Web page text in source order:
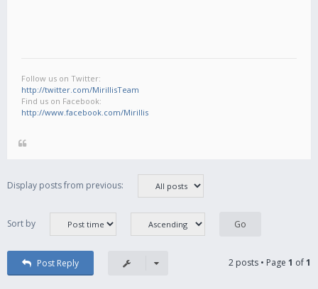
Follow us on Twitter:
http://twitter.com/MirillisTeam
Find us on Facebook:
http://www.facebook.com/Mirillis
Display posts from previous:
Sort by
Post Reply 2 posts • Page 1 of1